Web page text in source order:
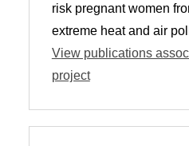
risk pregnant women
extreme heat and air
View publications
project